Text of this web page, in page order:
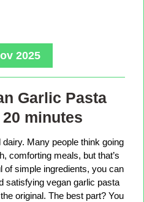
2025
Garlic Pasta
minutes
Many people think going
comforting meals, but that’s
of simple ingredients, you can
satisfying vegan garlic pasta
original. The best part? You